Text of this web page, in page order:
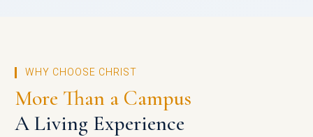
WHY CHOOSE CHRIST
More Than a Campus
A Living Experience